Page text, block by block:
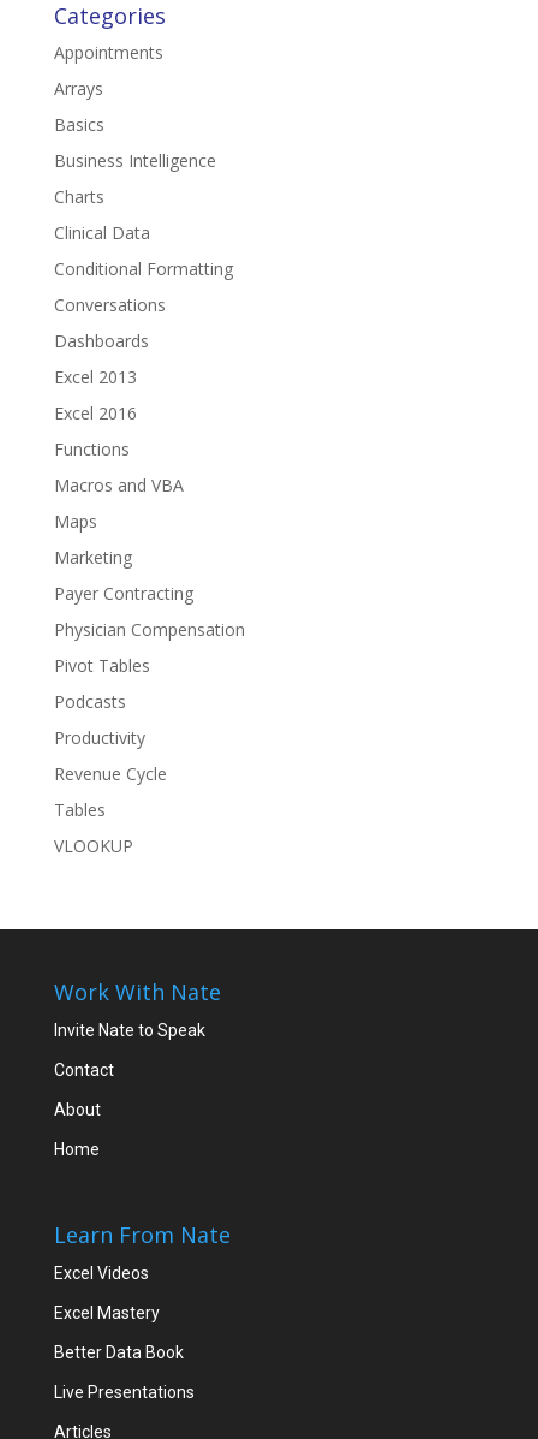
Categories
Appointments
Arrays
Basics
Business Intelligence
Charts
Clinical Data
Conditional Formatting
Conversations
Dashboards
Excel 2013
Excel 2016
Functions
Macros and VBA
Maps
Marketing
Payer Contracting
Physician Compensation
Pivot Tables
Podcasts
Productivity
Revenue Cycle
Tables
VLOOKUP
Work With Nate
Invite Nate to Speak
Contact
About
Home
Learn From Nate
Excel Videos
Excel Mastery
Better Data Book
Live Presentations
Articles